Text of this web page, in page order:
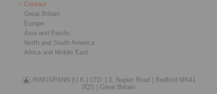
Contact
Great Britain
Europe
Asia and Pacific
North and South America
Africa and Middle East
RINGSPANN (U.K.) LTD. | 3, Napier Road |
Bedford MK41
0QS |
Great Britain